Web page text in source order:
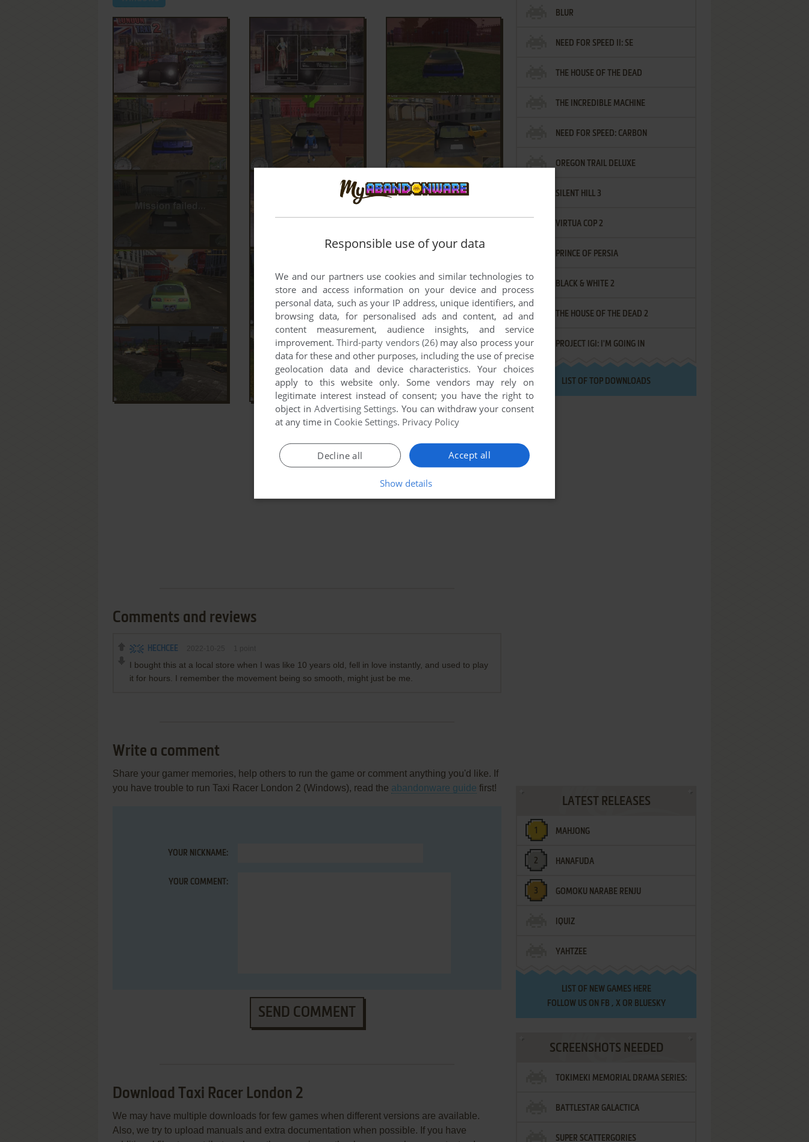
Comments and reviews
HECHCEE
I bought this at a local store when I was like 10 years old, fell in love instantly, and used to play
it for hours. I remember the movement being so smooth, might just be me.
Write a comment
Share your gamer memories, help others to run the game or comment anything you'd like. If
you have trouble to run Taxi Racer London 2 (Windows), read the abandonware guide first!
YOUR NICKNAME:
YOUR COMMENT:
SEND COMMENT
Download Taxi Racer London 2
We may have multiple downloads for few games when different versions are available.
Also, we try to upload manuals and extra documentation when possible. If you have
BLUR
NEED FOR SPEED II: SE
THE HOUSE OF THE DEAD
THE INCREDIBLE MACHINE
NEED FOR SPEED: CARBON
OREGON TRAIL DELUXE
SILENT HILL 3
VIRTUA COP 2
PRINCE OF PERSIA
BLACK & WHITE 2
THE HOUSE OF THE DEAD 2
PROJECT IGI: I'M GOING IN
LIST OF TOP DOWNLOADS
LATEST RELEASES
MAHJONG
HANAFUDA
GOMOKU NARABE RENJU
IQUIZ
YAHTZEE
LIST OF NEW GAMES HERE
FOLLOW US ON FB , XOR BLUESKY
SCREENSHOTS NEEDED
TOKIMEKI MEMORIAL DRAMA SERIES:
VOL.2 - IRODORI NO LOVE SONG
BATTLESTAR GALACTICA
SUPER SCATTERGORIES
Responsible use of your data
We and our partners use cookies and similar technologies to
store and access information on your device and process
personal data, such as your IP address, unique identifiers, and
browsing data, for personalised ads and content, ad and
content measurement, audience insights, and service
improvement.Third-party vendors (26)may also process your
data for these and other purposes, including the use of precise
geolocation data and device characteristics. Your choices
apply to this website only. Some vendors may rely on
legitimate interest instead of consent; you have the right to
object in Advertising Settings. You can withdraw your consent
at any time in Cookie Settings. Privacy Policy
Accept all
Decline all
Show details